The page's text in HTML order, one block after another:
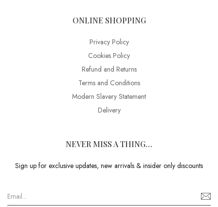
ONLINE SHOPPING
Privacy Policy
Cookies Policy
Refund and Returns
Terms and Conditions
Modern Slavery Statement
Delivery
NEVER MISS A THING…
Sign up for exclusive updates, new arrivals & insider only discounts